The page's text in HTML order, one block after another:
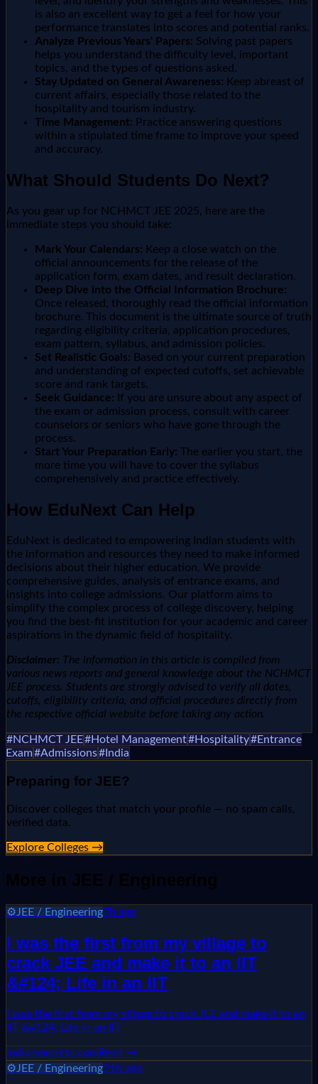
is also an excellent way to get a feel for how your
performance translates into scores and potential ranks.
Analyze Previous Years' Papers: Solving past papers
helps you understand the difficulty level, important
topics, and the types of questions asked.
Stay Updated on General Awareness: Keep abreast of
current affairs, especially those related to the
hospitality and tourism industry.
Time Management: Practice answering questions
within a stipulated time frame to improve your speed
and accuracy.
What Should Students Do Next?
As you gear up for NCHMCT JEE 2025, here are the
immediate steps you should take:
Mark Your Calendars: Keep a close watch on the
official announcements for the release of the
application form, exam dates, and result declaration.
Deep Dive into the Official Information Brochure:
Once released, thoroughly read the official information
brochure. This document is the ultimate source of truth
regarding eligibility criteria, application procedures,
exam pattern, syllabus, and admission policies.
Set Realistic Goals: Based on your current preparation
and understanding of expected cutoffs, set achievable
score and rank targets.
Seek Guidance: If you are unsure about any aspect of
the exam or admission process, consult with career
counselors or seniors who have gone through the
process.
Start Your Preparation Early: The earlier you start, the
more time you will have to cover the syllabus
comprehensively and practice effectively.
How EduNext Can Help
EduNext is dedicated to empowering Indian students with
the information and resources they need to make informed
decisions about their higher education. We provide
comprehensive guides, analysis of entrance exams, and
insights into college admissions. Our platform aims to
simplify the complex process of college discovery, helping
you find the best-fit institution for your academic and career
aspirations in the dynamic field of hospitality.
Disclaimer: The information in this article is compiled from
various news reports and general knowledge about the NCHMCT
JEE process. Students are strongly advised to verify all dates,
cutoffs, eligibility criteria, and official procedures directly from
the respective official website before taking any action.
#NCHMCT JEE#Hotel Management#Hospitality#Entrance
Exam#Admissions# India
Preparing for JEE?
Discover colleges that match your profile — no spam calls,
verified data.
Explore Colleges →
More in JEE / Engineering
⚙️JEE / Engineering7h ago
I was the first from my village to
crack JEE and make it to an IIT
&#124; Life in an IIT
I was the first from my village to crack JEE and make it to an
IIT &#124; Life in an IIT
indianexpress.comRead →
⚙️JEE / Engineering21h ago